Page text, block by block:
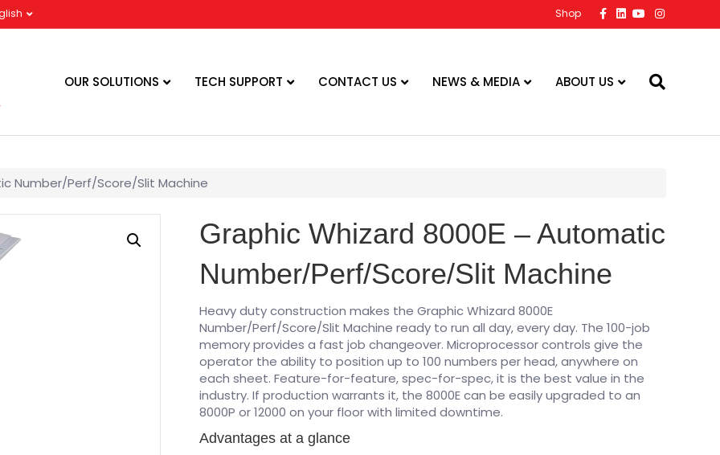
Shop
c
o
k
L
n
i
n
Y
o
u
I
n
s
a
OUR SOLUTIONS TECH SUPPORT CONTACT US NEWS & MEDIA ABOUT US
Number/Perf/Score/Slit Machine
Graphic Whizard 8000E – Automatic
Number/Perf/Score/Slit Machine
Heavy duty construction makes the Graphic Whizard 8000E
Number/Perf/Score/Slit Machine ready to run all day, every day. The 100-job
memory provides a fast job changeover. Microprocessor controls give the
operator the ability to position up to 100 numbers per head, anywhere on
each sheet. Feature-for-feature, spec-for-spec, it is the best value in the
industry. If production warrants it, the 8000E can be easily upgraded to an
8000P or 12000 on your floor with limited downtime.
Advantages at a glance